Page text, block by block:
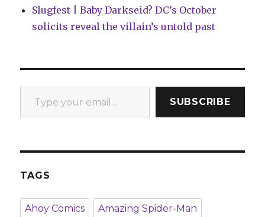
Slugfest | Baby Darkseid? DC’s October
solicits reveal the villain’s untold past
Type your email…
SUBSCRIBE
TAGS
Ahoy Comics Amazing Spider-Man